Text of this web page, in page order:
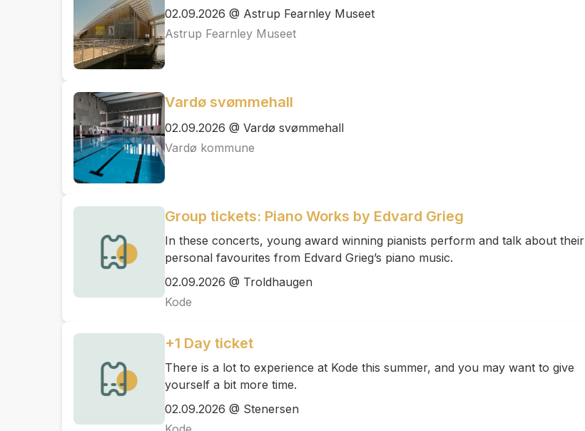
02.09.2026 @ Astrup Fearnley Museet
Astrup Fearnley Museet
Vardø svømmehall
02.09.2026 @ Vardø svømmehall
Vardø kommune
Group tickets: Piano Works by Edvard Grieg
In these concerts, young award winning pianists perform and talk about their
personal favourites from Edvard Grieg’s piano music.
02.09.2026 @ Troldhaugen
Kode
+1 Day ticket
There is a lot to experience at Kode this summer, and you may want to give
yourself a bit more time.
02.09.2026 @ Stenersen